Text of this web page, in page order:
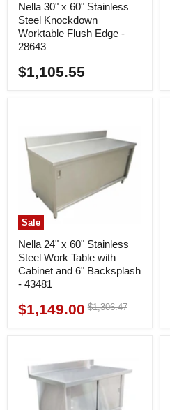
Nella 30" x 60" Stainless
Steel Knockdown
Worktable Flush Edge -
28643
$1,105.55
Sale
Nella 24" x 60" Stainless
Steel Work Table with
Cabinet and 6" Backsplash
- 43481
Current
$1,149.00 Original
$1,306.47